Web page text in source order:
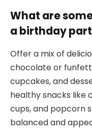
What are
a birthday
Offer a mix of
chocolate or
cupcakes, and
healthy snacks like
cups, and popcorn
balanced and